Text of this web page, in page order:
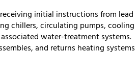
initial instructions from lead
chillers, circulating pumps, cooling
water-treatment systems.
and returns heating systems